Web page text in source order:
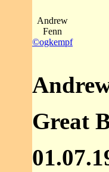
Andrew
Fenn
©ogkempf
Great